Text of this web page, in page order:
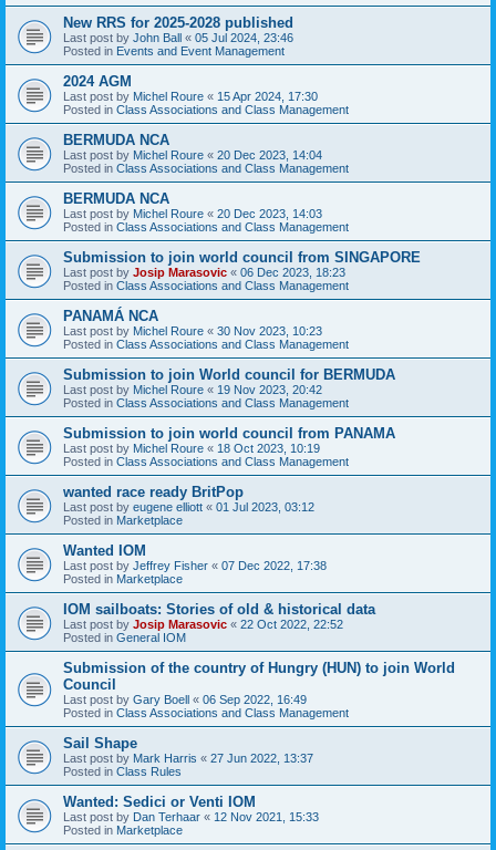
New RRS for 2025-2028 published
Last post by John Ball « 05 Jul 2024, 23:46
Posted in Events and Event Management
2024 AGM
Last post by Michel Roure « 15 Apr 2024, 17:30
Posted in Class Associations and Class Management
BERMUDA NCA
Last post by Michel Roure « 20 Dec 2023, 14:04
Posted in Class Associations and Class Management
BERMUDA NCA
Last post by Michel Roure « 20 Dec 2023, 14:03
Posted in Class Associations and Class Management
Submission to join world council from SINGAPORE
Last post by Josip Marasovic « 06 Dec 2023, 18:23
Posted in Class Associations and Class Management
PANAMÁ NCA
Last post by Michel Roure « 30 Nov 2023, 10:23
Posted in Class Associations and Class Management
Submission to join World council for BERMUDA
Last post by Michel Roure « 19 Nov 2023, 20:42
Posted in Class Associations and Class Management
Submission to join world council from PANAMA
Last post by Michel Roure « 18 Oct 2023, 10:19
Posted in Class Associations and Class Management
wanted race ready BritPop
Last post by eugene elliott « 01 Jul 2023, 03:12
Posted in Marketplace
Wanted IOM
Last post by Jeffrey Fisher « 07 Dec 2022, 17:38
Posted in Marketplace
IOM sailboats: Stories of old & historical data
Last post by Josip Marasovic « 22 Oct 2022, 22:52
Posted in General IOM
Submission of the country of Hungry (HUN) to join World
Council
Last post by Gary Boell « 06 Sep 2022, 16:49
Posted in Class Associations and Class Management
Sail Shape
Last post by Mark Harris « 27 Jun 2022, 13:37
Posted in Class Rules
Wanted: Sedici or Venti IOM
Last post by Dan Terhaar « 12 Nov 2021, 15:33
Posted in Marketplace